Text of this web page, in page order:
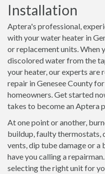
Installation
Aptera's professional,
with your water heater in
or replacement units. When
discolored water from the
your heater, our experts are
repair in Genesee County
homeowners. Get started
takes to become an Aptera
At one point or another,
buildup, faulty
vents, dip tube damage or
have you calling a
selecting the right unit for